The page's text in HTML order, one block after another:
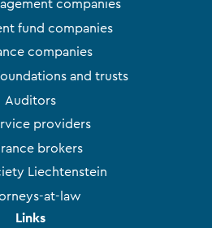
companies
fund companies
companies
and trusts
Auditors
providers
brokers
Liechtenstein
at-law
Links